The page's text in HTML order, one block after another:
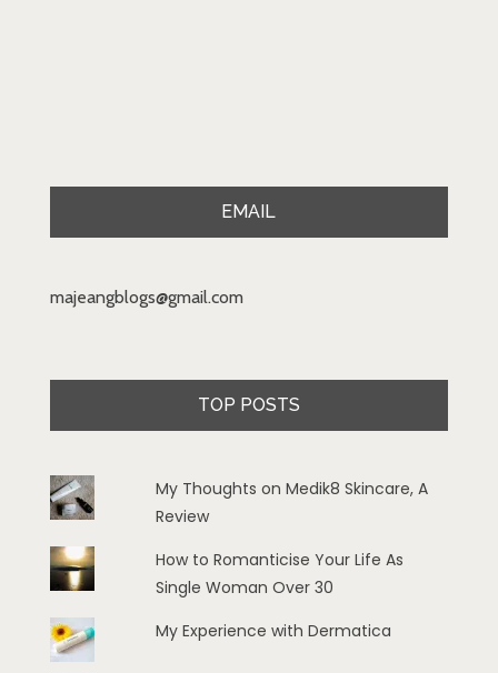
EMAIL
majeangblogs@gmail.com
TOP POSTS
My Thoughts on Medik8 Skincare, A
Review
How to Romanticise Your Life As
Single Woman Over 30
My Experience with Dermatica